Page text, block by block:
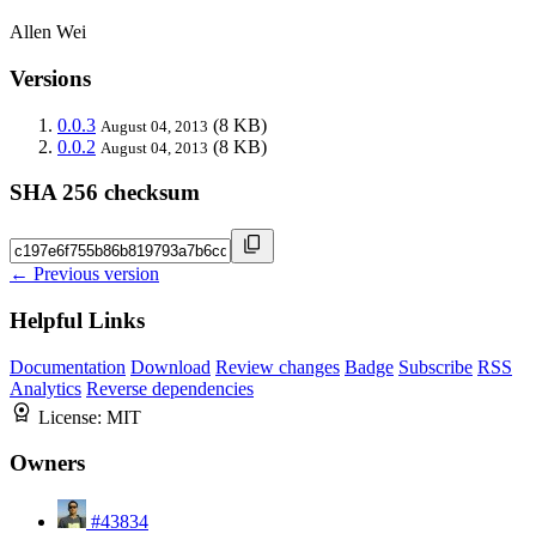
Allen Wei
Versions
0.0.3 August 04, 2013 (8 KB)
0.0.2 August 04, 2013 (8 KB)
SHA 256 checksum
← Previous version
Helpful Links
Documentation Download Review changes Badge Subscribe RSS
Analytics Reverse dependencies
License: MIT
Owners
#43834